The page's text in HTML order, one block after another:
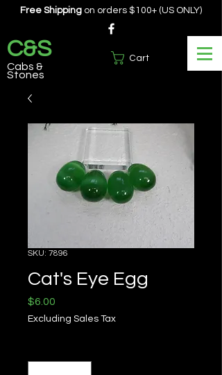
Cart
Free Shipping on orders $100+ (US ONLY)
C&S
Cabs &
Stones
SKU: 7896
Cat's Eye Egg
$6.00
Excluding Sales Tax